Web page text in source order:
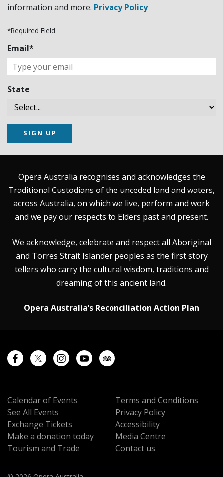
information and more. Privacy Policy
*Required Field
Email*
State
SIGN UP
Opera Australia recognises and acknowledges the
Traditional Custodians of the unceded land and waters,
across Australia, on which we live, perform and work
and we pay our respects to Elders past and present.
We acknowledge, celebrate and respect all Aboriginal
and Torres Strait Islander peoples as the first story
tellers who carry the cultural wisdom, traditions and
dreaming of this ancient land.
Opera Australia’s Reconciliation Action Plan
Calendar of Events
See All Events
Exchange Tickets
Make a donation today
Tourism and Trade
Terms and Conditions
Privacy Policy
Accessibility
Media Centre
Contact us